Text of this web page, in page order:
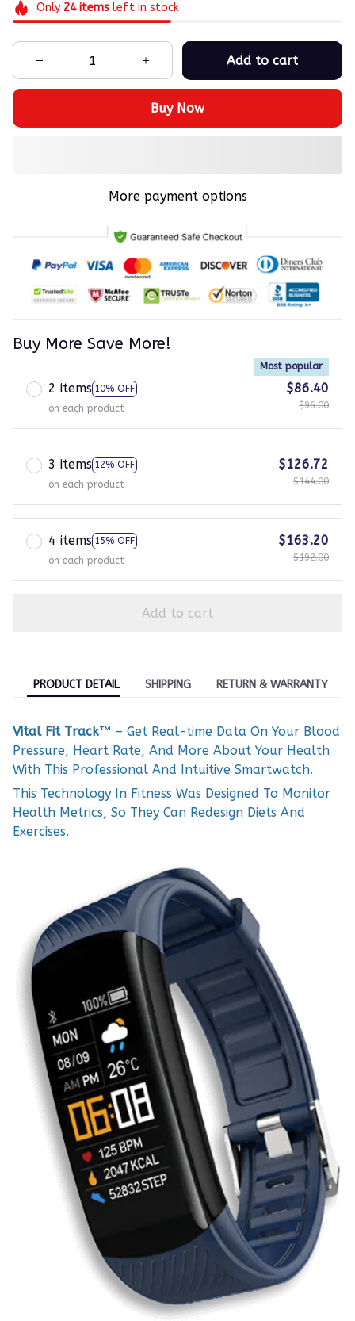
Only 24itemsleft in stock
Add to cart
Buy Now
More payment options
Buy More Save More!
2 items 10% OFF
Most popular
on each product
$86.40
$96.00
3 items 12% OFF
on each product
$126.72
$144.00
4 items 15% OFF
on each product
$163.20
$192.00
Add to cart
PRODUCT DETAIL SHIPPING RETURN & WARRANTY
Vital Fit Track™ – Get Real-time Data On Your Blood
Pressure, Heart Rate, And More About Your Health
With This Professional And Intuitive Smartwatch.
This Technology In Fitness Was Designed To Monitor
Health Metrics, So They Can Redesign Diets And
Exercises.